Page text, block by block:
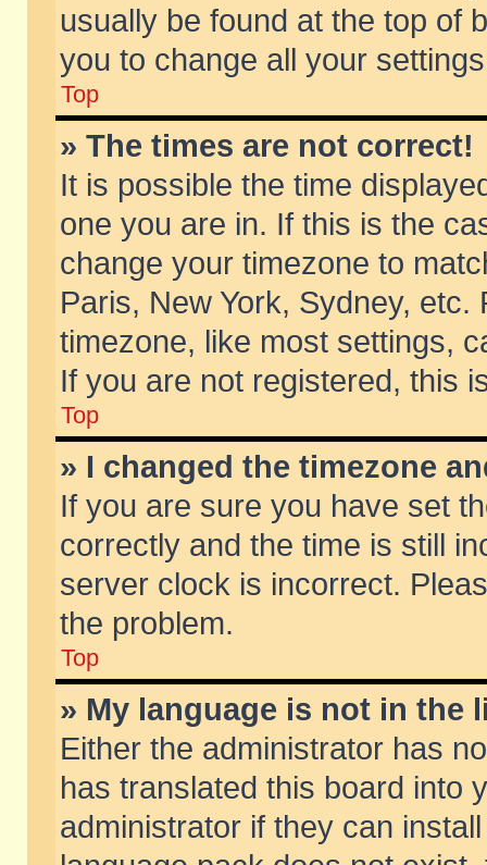
usually be found at the top of
you to change all your
Top
» The times are not correct!
It is possible the time
one you are in. If this is the
change your timezone to
Paris, New York, Sydney,
timezone, like most settings,
If you are not registered, this
Top
» I changed the timezone
If you are sure you have set
correctly and the time is still
server clock is incorrect.
the problem.
Top
» My language is not in the
Either the administrator has
has translated this board into
administrator if they can